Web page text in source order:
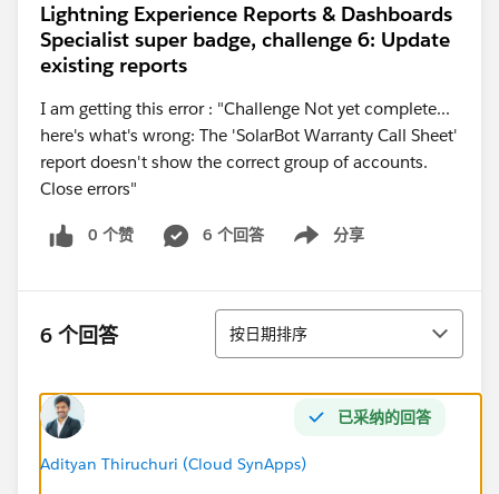
Lightning Experience Reports & Dashboards
Specialist super badge, challenge 6: Update
existing reports
I am getting this error : "Challenge Not yet complete...
here's what's wrong: The 'SolarBot Warranty Call Sheet'
report doesn't show the correct group of accounts.
Close errors"
0 个赞 6 个回答 分享
Show menu
6 个回答 排序
按日期排序
已采纳的回答
Adityan Thiruchuri (Cloud SynApps)